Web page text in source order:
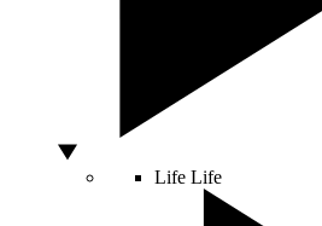
Life Life